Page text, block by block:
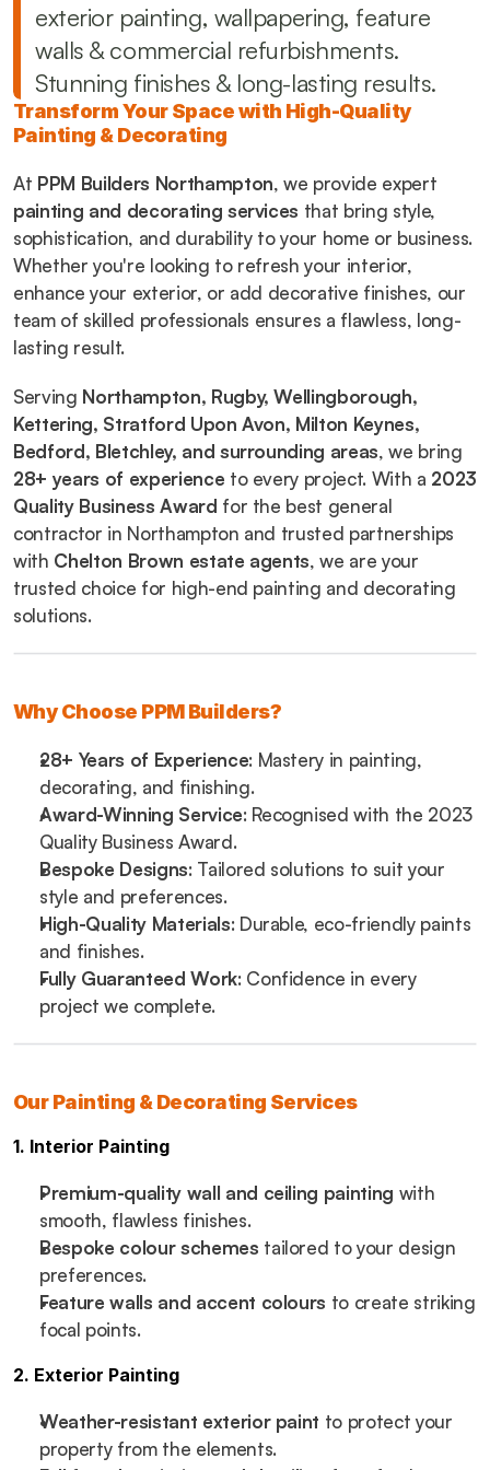
exterior painting, wallpapering, feature
walls & commercial refurbishments.
Stunning finishes & long-lasting results.
Transform Your Space with High-Quality
Painting & Decorating
At PPM Builders Northampton
painting and decorating services that bring style,
sophistication, and durability to your home or business.
Whether you're looking to refresh your interior,
enhance your exterior, or add decorative finishes, our
team of skilled professionals ensures a flawless, long-
lasting result.
Serving Northampton, Rugby, Wellingborough,
Kettering, Stratford Upon Avon, Milton Keynes,
Bedford, Bletchley, and surrounding areas
28+ years of experience to every project. With a 2023
Quality Business Award for the best general
contractor in Northampton and trusted partnerships
with Chelton Brown estate agents, we are your
trusted choice for high-end painting and decorating
solutions.
Why Choose PPM Builders?
28+ Years of Experience: Mastery in painting,
decorating, and finishing.
Award-Winning Service: Recognised with the 2023
Quality Business Award.
Bespoke Designs: Tailored solutions to suit your
style and preferences.
High-Quality Materials: Durable, eco-friendly paints
and finishes.
Fully Guaranteed Work: Confidence in every
project we complete.
Our Painting & Decorating Services
1. Interior Painting
Premium-quality wall and ceiling painting with
smooth, flawless finishes.
Bespoke colour schemes tailored to your design
preferences.
Feature walls and accent colours to create striking
focal points.
2. Exterior Painting
Weather-resistant exterior paint to protect your
property from the elements.